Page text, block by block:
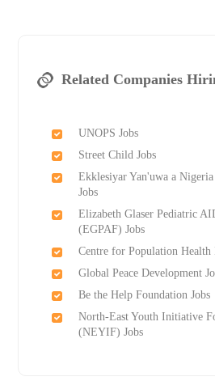
Related Companies
UNOPS Jobs
Street Child Jobs
Ekklesiyar Yan'uwa a
Jobs
Elizabeth Glaser Pediatric
(EGPAF) Jobs
Centre for Population Health
Global Peace Development
Be the Help Foundation Jobs
North-East Youth Initiative
(NEYIF) Jobs